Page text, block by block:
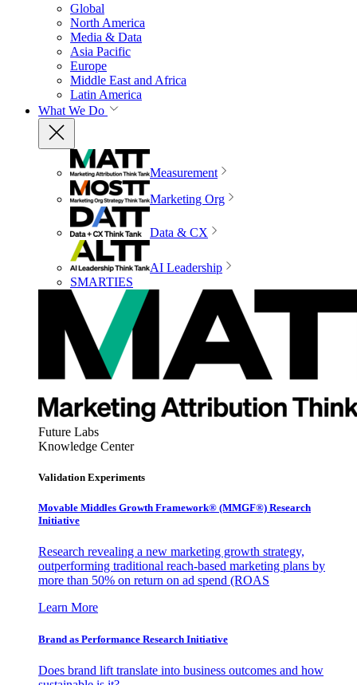
Global
North America
Media & Data
Asia Pacific
Europe
Middle East and Africa
Latin America
What We Do
Measurement
Marketing Org
Data & CX
AI Leadership
SMARTIES
Future Labs
Knowledge Center
Validation Experiments
Movable Middles Growth Framework® (MMGF®) Research
Initiative
Research revealing a new marketing growth strategy,
outperforming traditional reach-based marketing plans by
more than 50% on return on ad spend (ROAS
Learn More
Brand as Performance Research Initiative
Does brand lift translate into business outcomes and how